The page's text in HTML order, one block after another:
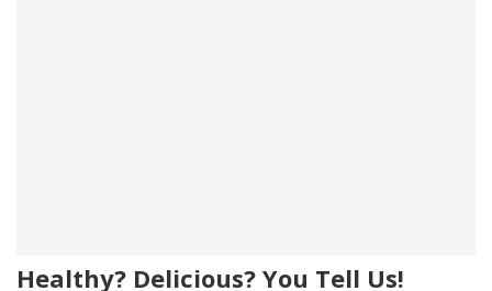
Healthy? Delicious? You Tell Us!